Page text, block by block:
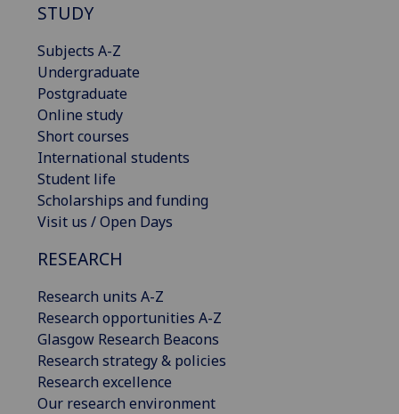
STUDY
Subjects A-Z
Undergraduate
Postgraduate
Online study
Short courses
International students
Student life
Scholarships and funding
Visit us / Open Days
RESEARCH
Research units A-Z
Research opportunities A-Z
Glasgow Research Beacons
Research strategy & policies
Research excellence
Our research environment